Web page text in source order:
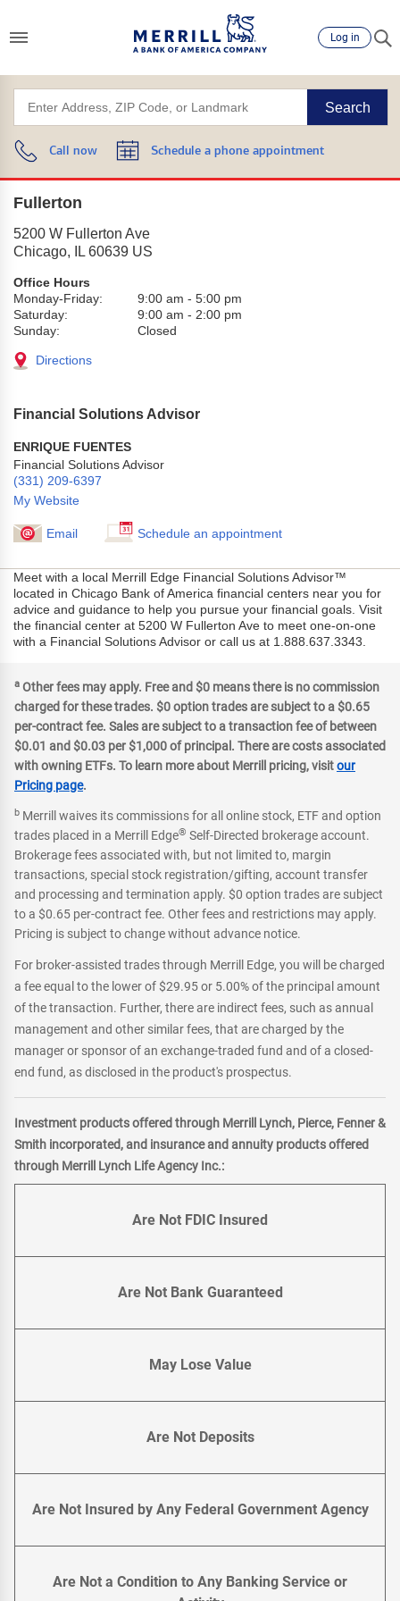
Log in
Search
Call now Schedule a phone appointment
Fullerton
5200 W Fullerton Ave
Chicago, IL 60639 US
Office Hours
Monday-Friday:
9:00 am - 5:00 pm
Saturday:
9:00 am - 2:00 pm
Sunday:
Closed
Directions
Financial Solutions Advisor
ENRIQUE FUENTES
Financial Solutions Advisor
(331) 209-6397
My Website
Email Schedule an appointment
Meet with a local Merrill Edge Financial Solutions Advisor™
located in Chicago Bank of America financial centers near you for
advice and guidance to help you pursue your financial goals. Visit
the financial center at 5200 W Fullerton Ave to meet one-on-one
with a Financial Solutions Advisor or call us at 1.888.637.3343.
a Other fees may apply. Free and $0 means there is no commission
charged for these trades. $0 option trades are subject to a $0.65
per-contract fee. Sales are subject to a transaction fee of between
$0.01 and $0.03 per $1,000 of principal. There are costs associated
with owning ETFs. To learn more about Merrill pricing, visitour
Pricing page.
b Merrill waives its commissions for all online stock, ETF and option
trades placed in a Merrill Edge® Self-Directed brokerage account.
Brokerage fees associated with, but not limited to, margin
transactions, special stock registration/gifting, account transfer
and processing and termination apply. $0 option trades are subject
to a $0.65 per-contract fee. Other fees and restrictions may apply.
Pricing is subject to change without advance notice.
For broker-assisted trades through Merrill Edge, you will be charged
a fee equal to the lower of $29.95 or 5.00% of the principal amount
of the transaction. Further, there are indirect fees, such as annual
management and other similar fees, that are charged by the
manager or sponsor of an exchange-traded fund and of a closed-
end fund, as disclosed in the product's prospectus.
Investment products offered through Merrill Lynch, Pierce, Fenner &
Smith incorporated, and insurance and annuity products offered
through Merrill Lynch Life Agency Inc.:
Are Not FDIC Insured
Are Not Bank Guaranteed
May Lose Value
Are Not Deposits
Are Not Insured by Any Federal Government Agency
Are Not a Condition to Any Banking Service or